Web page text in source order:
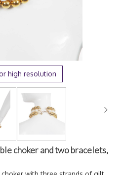
high resolution
choker and two bracelets,